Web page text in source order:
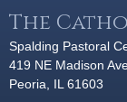
The
Spalding Pastoral
419 NE Madison
Peoria, IL 61603